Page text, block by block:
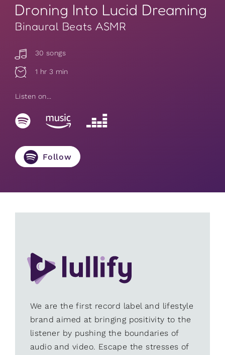
Droning Into Lucid Dreaming
Binaural Beats ASMR
30 songs
1 hr 3 min
Listen on...
Follow
We are the first record label and lifestyle
brand aimed at bringing positivity to the
listener by pushing the boundaries of
audio and video. Escape the stresses of